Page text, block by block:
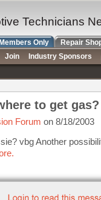
to get gas?
Forum on 8/18/2003
vbg Another
Technicians
Members Only Repair
Join Industry Sponsors